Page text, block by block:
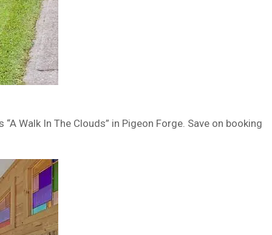
Walk In The Clouds” in Pigeon Forge. Save on booking